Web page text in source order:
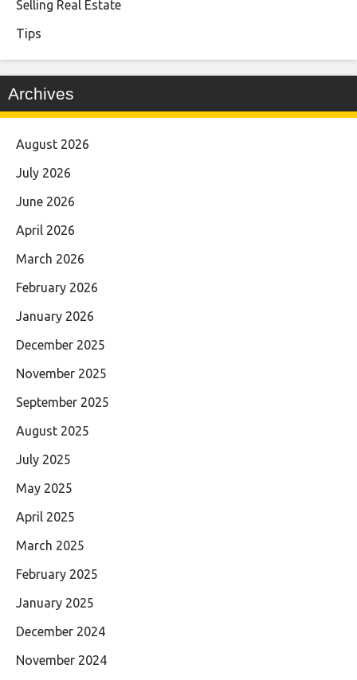
Selling Real Estate
Tips
Archives
August 2026
July 2026
June 2026
April 2026
March 2026
February 2026
January 2026
December 2025
November 2025
September 2025
August 2025
July 2025
May 2025
April 2025
March 2025
February 2025
January 2025
December 2024
November 2024